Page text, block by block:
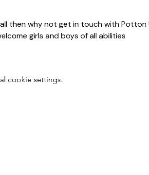
then why not get in touch with Potton
girls and boys of all abilities
cookie settings.